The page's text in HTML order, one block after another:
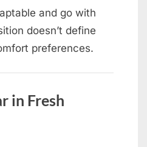
and go with
doesn’t define
preferences.
in Fresh